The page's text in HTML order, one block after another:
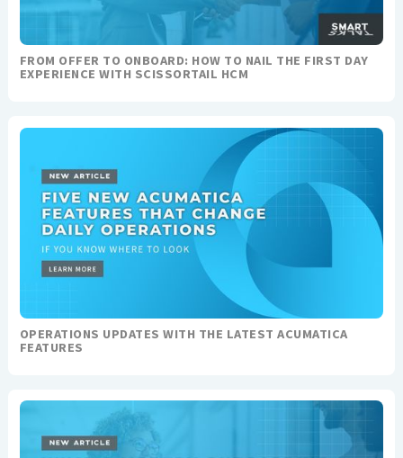
FROM OFFER TO ONBOARD: HOW TO NAIL THE FIRST DAY
EXPERIENCE WITH SCISSORTAIL HCM
OPERATIONS UPDATES WITH THE LATEST ACUMATICA
FEATURES